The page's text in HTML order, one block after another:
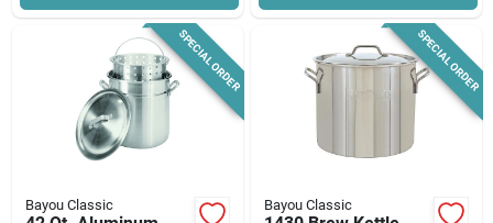
SPECIAL ORDER
Bayou Classic
SPECIAL ORDER
Bayou Classic